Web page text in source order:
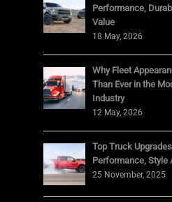
Performance,
Value
18 May, 2026
Why Fleet
Than Ever in the
Industry
12 May, 2026
Top Truck
Performance, Style
25 November, 2025